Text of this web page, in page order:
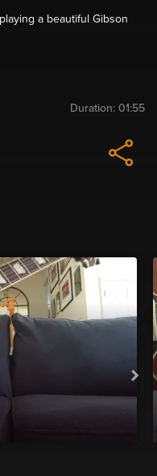
a beautiful Gibson
Duration: 01:55